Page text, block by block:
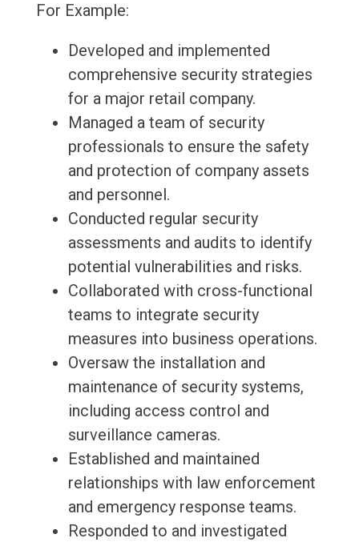
For Example:
Developed and implemented
comprehensive security strategies
for a major retail company.
Managed a team of security
professionals to ensure the safety
and protection of company assets
and personnel.
Conducted regular security
assessments and audits to identify
potential vulnerabilities and risks.
Collaborated with cross-functional
teams to integrate security
measures into business operations.
Oversaw the installation and
maintenance of security systems,
including access control and
surveillance cameras.
Established and maintained
relationships with law enforcement
and emergency response teams.
Responded to and investigated